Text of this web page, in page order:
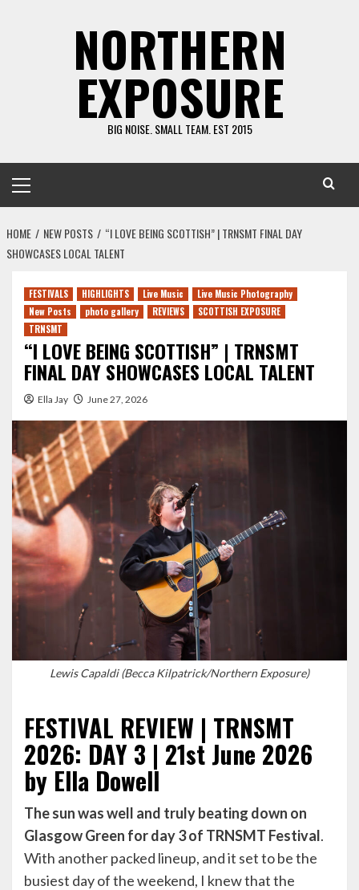
NORTHERN
EXPOSURE
BIG NOISE. SMALL TEAM. EST 2015
Menu
HOME NEW POSTS
“I LOVE BEING SCOTTISH” | TRNSMT FINAL DAY
SHOWCASES LOCAL TALENT
FESTIVALS HIGHLIGHTS Live Music
Live Music Photography
New Posts
photo gallery REVIEWS
SCOTTISH EXPOSURE
TRNSMT
“I LOVE BEING SCOTTISH” | TRNSMT
FINAL DAY SHOWCASES LOCAL TALENT
Ella Jay June 27, 2026
Lewis Capaldi (Becca Kilpatrick/Northern Exposure)
FESTIVAL REVIEW | TRNSMT
2026: DAY 3 | 21st June 2026
by Ella Dowell
The sun was well and truly beating down on
Glasgow Green for day 3 of TRNSMT Festival.
With another packed lineup, and it set to be the
busiest day of the weekend, I knew that the